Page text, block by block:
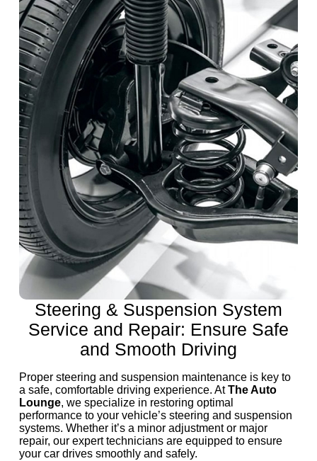
Steering & Suspension System
Service and Repair: Ensure Safe
and Smooth Driving
Proper steering and suspension maintenance is key to
a safe, comfortable driving experience. AtThe Auto
Lounge, we specialize in restoring optimal
performance to your vehicle’s steering and suspension
systems. Whether it’s a minor adjustment or major
repair, our expert technicians are equipped to ensure
your car drives smoothly and safely.